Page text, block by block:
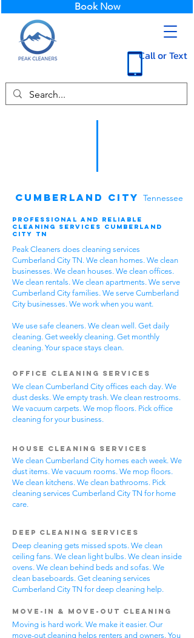
Call or Text
Book Now
Cumberland City Tennessee
Professional and Reliable
Cleaning Services Cumberland
City TN
Peak Cleaners does cleaning services
Cumberland City TN. We clean homes. We clean
businesses. We clean houses. We clean offices.
We clean rentals. We clean apartments. We serve
Cumberland City families. We serve Cumberland
City businesses. We work when you want.
We use safe cleaners. We clean well. Get daily
cleaning. Get weekly cleaning. Get monthly
cleaning. Your space stays clean.
Office Cleaning Services
We clean Cumberland City offices each day. We
dust desks. We empty trash. We clean restrooms.
We vacuum carpets. We mop floors. Pick office
cleaning for your business.
House Cleaning Services
We clean Cumberland City homes each week. We
dust items. We vacuum rooms. We mop floors.
We clean kitchens. We clean bathrooms. Pick
cleaning services Cumberland City TN for home
care.
Deep Cleaning Services
Deep cleaning gets missed spots. We clean
ceiling fans. We clean light bulbs. We clean inside
ovens. We clean behind beds and sofas. We
clean baseboards. Get cleaning services
Cumberland City TN for deep cleaning help.
Move-In & Move-Out Cleaning
Moving is hard work. We make it easier. Our
move-out cleaning helps renters and owners. You